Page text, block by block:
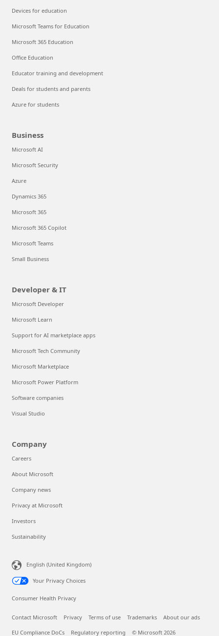
Devices for education
Microsoft Teams for Education
Microsoft 365 Education
Office Education
Educator training and development
Deals for students and parents
Azure for students
Business
Microsoft AI
Microsoft Security
Azure
Dynamics 365
Microsoft 365
Microsoft 365 Copilot
Microsoft Teams
Small Business
Developer & IT
Microsoft Developer
Microsoft Learn
Support for AI marketplace apps
Microsoft Tech Community
Microsoft Marketplace
Microsoft Power Platform
Software companies
Visual Studio
Company
Careers
About Microsoft
Company news
Privacy at Microsoft
Investors
Sustainability
English (United Kingdom)
Your Privacy Choices
Consumer Health Privacy
Contact Microsoft Privacy Terms of use Trademarks About our ads
EU Compliance DoCs Regulatory reporting © Microsoft 2026